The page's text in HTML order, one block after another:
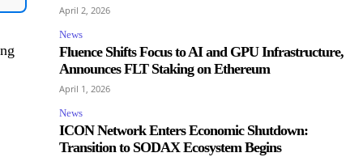
April 2, 2026
News
Fluence Shifts Focus to AI and GPU Infrastructure,
Announces FLT Staking on Ethereum
April 1, 2026
News
ICON Network Enters Economic Shutdown:
Transition to SODAX Ecosystem Begins